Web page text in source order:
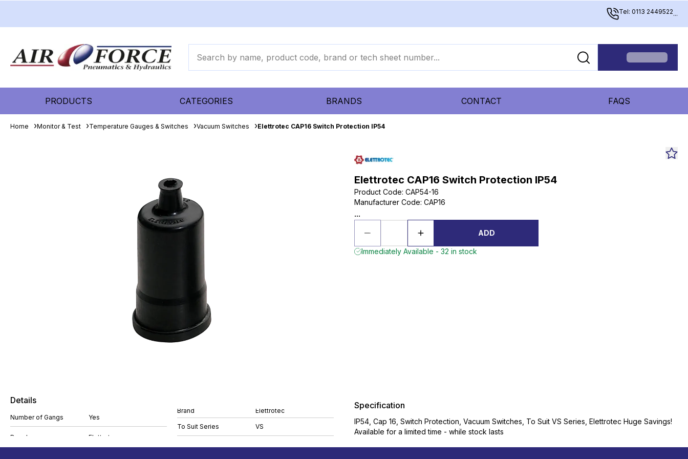
Tel: 0113 2449522...
PRODUCTS CATEGORIES BRANDS CONTACT FAQS
Home Monitor & Test Temperature Gauges & Switches Vacuum Switches Elettrotec CAP16 Switch Protection IP54
Elettrotec CAP16 Switch Protection IP54
Product Code: CAP54-16
Manufacturer Code: CAP16
...
ADD
Immediately Available - 32 in stock
Details
Number of Gangs Yes
Brand Elettrotec
To Suit Series VS
Specification
IP54, Cap 16, Switch Protection, Vacuum Switches, To Suit VS Series, Elettrotec Huge Savings!
Available for a limited time - while stock lasts